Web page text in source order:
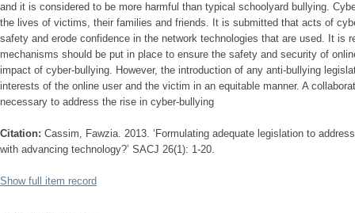
and it is considered to be more harmful than typical schoolyard bullying.
the lives of victims, their families and friends. It is submitted that acts of
safety and erode confidence in the network technologies that are used. It is
mechanisms should be put in place to ensure the safety and security of
impact of cyber-bullying. However, the introduction of any anti-bullying
interests of the online user and the victim in an equitable manner. A
necessary to address the rise in cyber-bullying
Citation: Cassim, Fawzia. 2013. ‘Formulating adequate legislation to
with advancing technology?’ SACJ 26(1): 1-20.
Show full item record